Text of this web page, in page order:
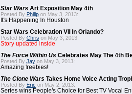
Star Wars Art Exposition May 4th
Posted By Philip on May 3, 2013:
It's Happening In Houston
Star Wars Celebration VII In Orlando?
Posted By Chris on May 3, 2013:
Story updated inside
The Force Within Us Celebrates May The 4th
Posted By Jay on May 3, 2013:
Amazing freebies!
The Clone Wars Takes Home Voice Acting
Posted By Eric on May 2, 2013:
Series wins People's Choice for Best TV Vocal